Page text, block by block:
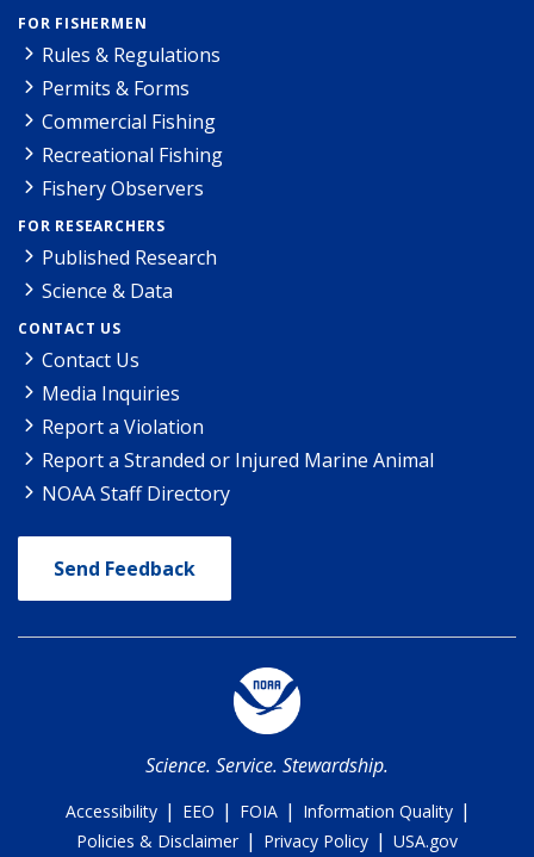
FOR FISHERMEN
Rules & Regulations
Permits & Forms
Commercial Fishing
Recreational Fishing
Fishery Observers
FOR RESEARCHERS
Published Research
Science & Data
CONTACT US
Contact Us
Media Inquiries
Report a Violation
Report a Stranded or Injured Marine Animal
NOAA Staff Directory
Send Feedback
Science. Service. Stewardship.
Accessibility | EEO | FOIA | Information Quality |
Policies & Disclaimer | Privacy Policy | USA.gov